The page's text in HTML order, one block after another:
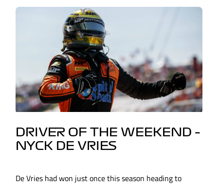
DRIVER OF THE WEEKEND –
NYCK DE VRIES
De Vries had won just once this season heading to